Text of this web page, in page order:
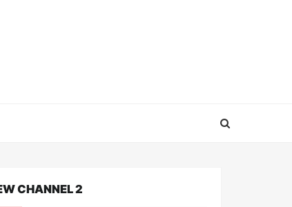
CHANNEL 2